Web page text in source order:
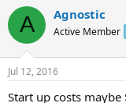
A Agnostic
Active Member
Jul 12, 2016
Start up costs maybe